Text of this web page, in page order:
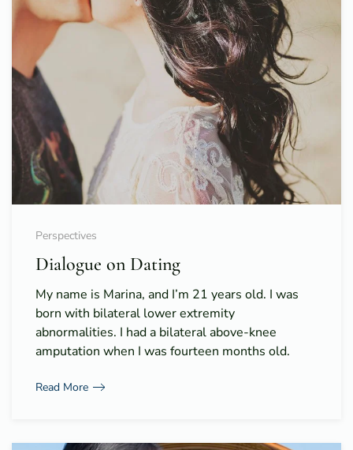
Perspectives
Dialogue on Dating
My name is Marina, and I’m 21 years old. I was
born with bilateral lower extremity
abnormalities. I had a bilateral above-knee
amputation when I was fourteen months old.
Read More